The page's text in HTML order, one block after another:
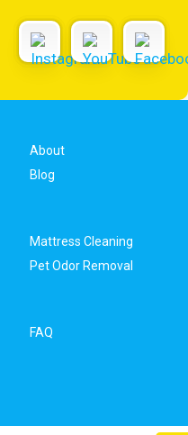
About
Blog
Mattress Cleaning
Pet Odor Removal
FAQ